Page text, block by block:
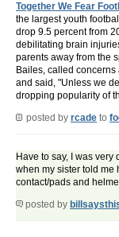
Together We Fear
the largest youth
drop 9.5 percent from
debilitating brain
parents away from the
Bailes, called
and said, "Unless we
dropping popularity of
posted by rcade to
Have to say, I was
when my sister told me
contact/pads and
posted by